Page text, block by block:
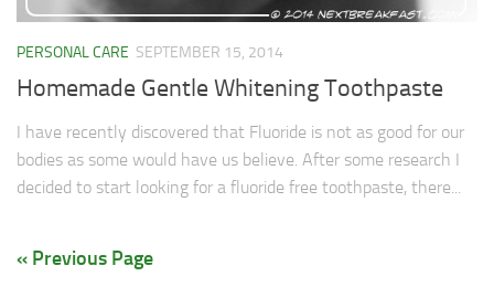
PERSONAL CARE SEPTEMBER 15, 2014
Homemade Gentle Whitening Toothpaste
I have recently discovered that Fluoride is not as good for our
bodies as some would have us believe. After some research I
decided to start looking for a fluoride free toothpaste, there...
« Previous Page